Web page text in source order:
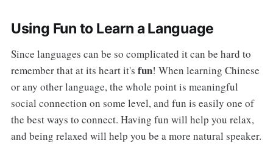
Using Fun to Learn a Language
Since languages can be so complicated it can be hard to
remember that at its heart it's fun! When learning Chinese
or any other language, the whole point is meaningful
social connection on some level, and fun is easily one of
the best ways to connect. Having fun will help you relax,
and being relaxed will help you be a more natural speaker.